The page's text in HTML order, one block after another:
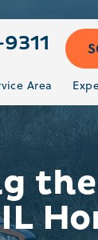
Area